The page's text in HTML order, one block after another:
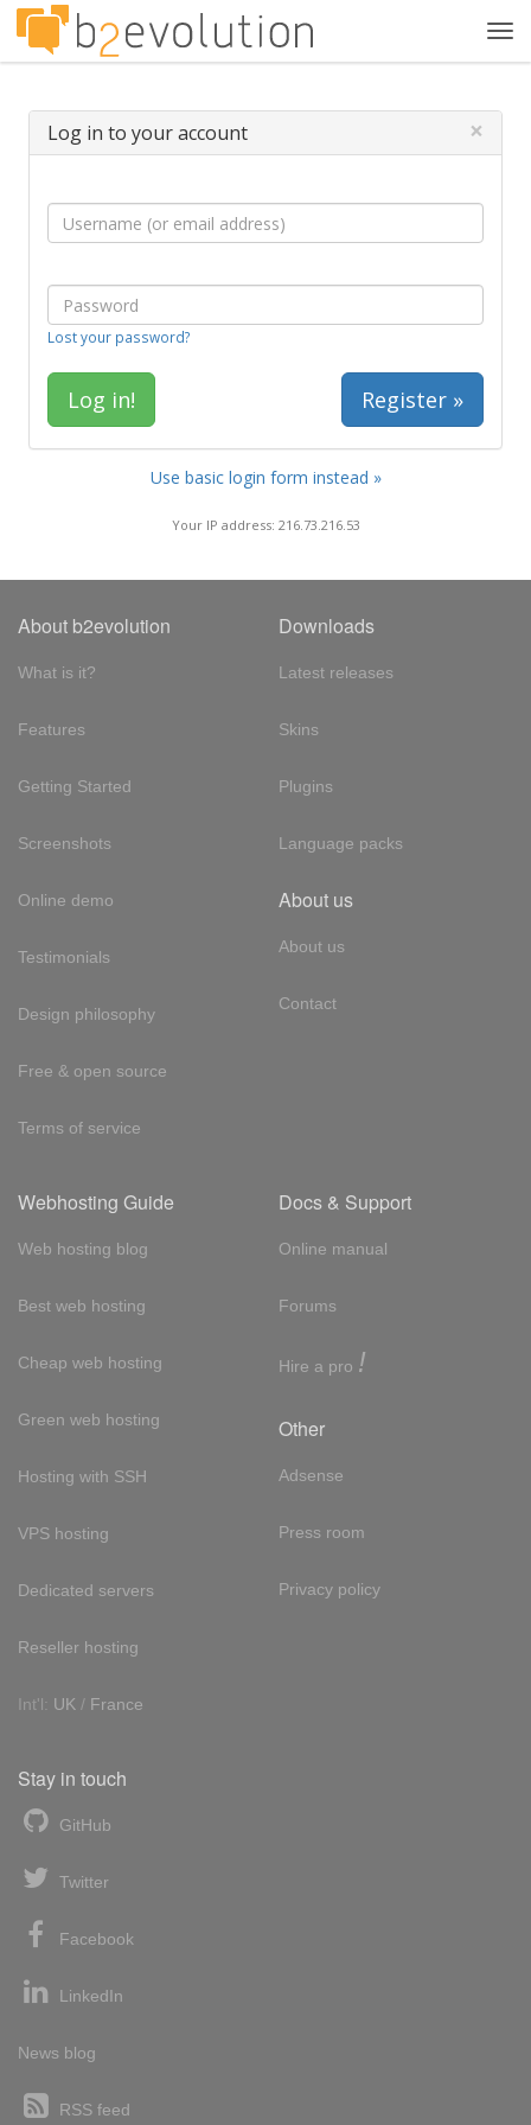
Log in to your account ×
Lost your password?
Register »
Use basic login form instead »
Your IP address: 216.73.216.53
About b2evolution
What is it?
Features
Getting Started
Screenshots
Online demo
Testimonials
Design philosophy
Free & open source
Terms of service
Downloads
Latest releases
Skins
Plugins
Language packs
About us
About us
Contact
Webhosting Guide
Web hosting blog
Best web hosting
Cheap web hosting
Green web hosting
Hosting with SSH
VPS hosting
Dedicated servers
Reseller hosting
Int'l: UK / France
Docs & Support
Online manual
Forums
Hire a pro !
Other
Adsense
Press room
Privacy policy
Stay in touch
GitHub
Twitter
Facebook
LinkedIn
News blog
RSS feed